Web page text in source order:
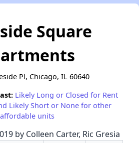
Square
Pl, Chicago, IL 60640
Likely Long or Closed for Rent
Likely Short or None for other
affordable units
by Colleen Carter, Ric Gresia